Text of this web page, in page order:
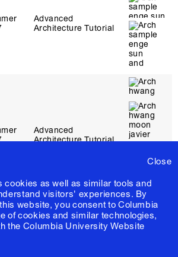
Close
cookies as well as similar tools and
visitors' experiences. By
website, you consent to Columbia
of cookies and similar technologies,
the Columbia University Website
Advanced
Architecture Tutorial
Advanced
Architecture Tutorial